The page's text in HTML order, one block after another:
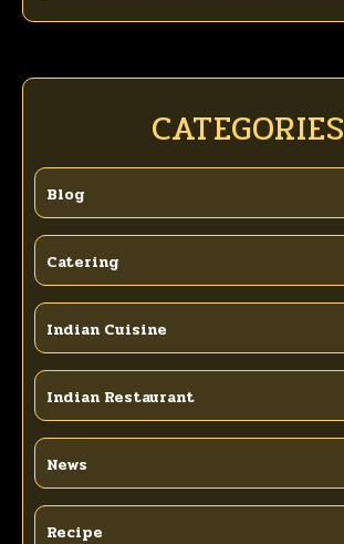
CATEGORIES
Blog
Catering
Indian Cuisine
Indian Restaurant
News
Recipe